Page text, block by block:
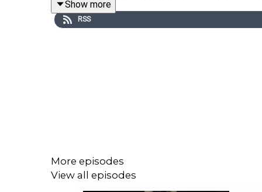
presenter.
Show more
RSS
More episodes
View all episodes